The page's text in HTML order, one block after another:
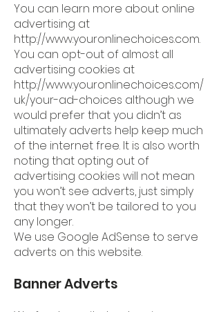
You can learn more about online
advertising at
http://www.youronlinechoices.com.
You can opt-out of almost all
advertising cookies at
http://www.youronlinechoices.com/
uk/your-ad-choices although we
would prefer that you didn’t as
ultimately adverts help keep much
of the internet free. It is also worth
noting that opting out of
advertising cookies will not mean
you won’t see adverts, just simply
that they won’t be tailored to you
any longer.
We use Google AdSense to serve
adverts on this website.
Banner Adverts